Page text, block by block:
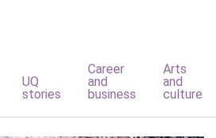
UQ
stories
Career
and
business
Arts
and
culture